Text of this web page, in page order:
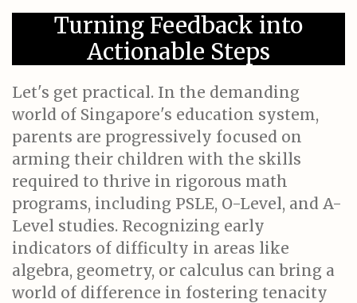
Turning Feedback into
Actionable Steps
Let's get practical. In the demanding
world of Singapore's education system,
parents are progressively focused on
arming their children with the skills
required to thrive in rigorous math
programs, including PSLE, O-Level, and A-
Level studies. Recognizing early
indicators of difficulty in areas like
algebra, geometry, or calculus can bring a
world of difference in fostering tenacity